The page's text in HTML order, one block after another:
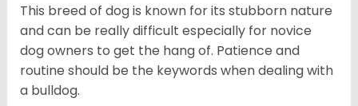
This breed of dog is known for its stubborn nature
and can be really difficult especially for novice
dog owners to get the hang of. Patience and
routine should be the keywords when dealing with
a bulldog.